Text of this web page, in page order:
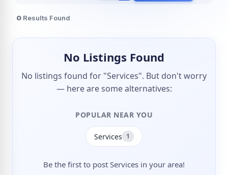
0 Results Found
No Listings Found
No listings found for "Services". But don't worry
— here are some alternatives:
POPULAR NEAR YOU
Services 1
Be the first to post Services in your area!